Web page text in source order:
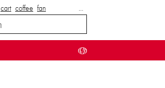
cart coffee fan …